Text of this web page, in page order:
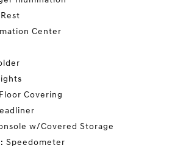
Center
Covering
w/Covered Storage
Speedometer